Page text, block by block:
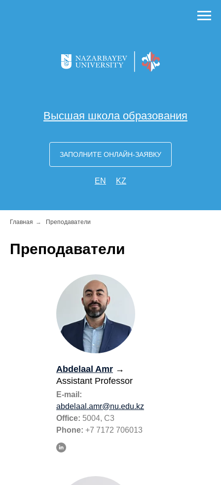
Высшая школа образования
ЗАПОЛНИТЕ ОНЛАЙН-ЗАЯВКУ
EN KZ
Главная → Преподаватели
Преподаватели
Abdelaal Amr →
Assistant Professor
E-mail:
abdelaal.amr@nu.edu.kz
Office: 5004, C3
Phone: +7 7172 706013